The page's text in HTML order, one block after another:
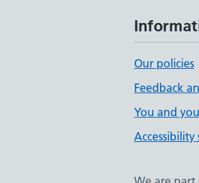
Our policies
Feedback
You and